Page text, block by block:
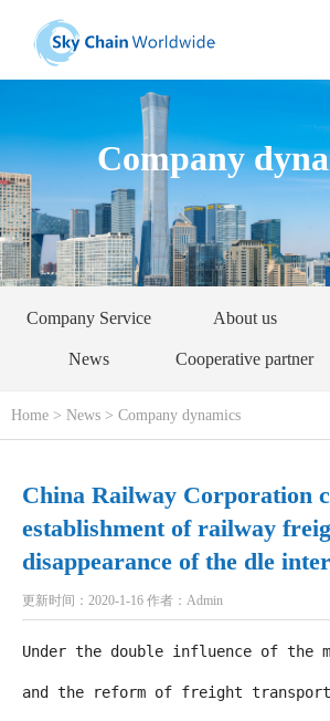
Company
Company Service About us
News Cooperative partner
Home > News > Company dynamics
China Railway Corporation
establishment of railway
disappearance of the dle
更新时间：2020-1-16 作者：Admin
Under the double influence of the
and the reform of freight